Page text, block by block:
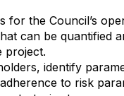
the Council’s
can be quantified
project.
identify
to risk